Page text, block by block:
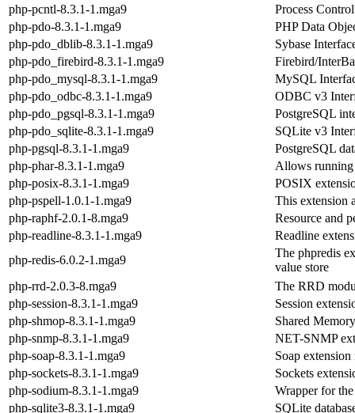
php-pcntl-8.3.1-1.mga9
Process
php-pdo-8.3.1-1.mga9
PHP Data
php-pdo_dblib-8.3.1-1.mga9
Sybase
php-pdo_firebird-8.3.1-1.mga9
Firebird/
php-pdo_mysql-8.3.1-1.mga9
MySQL
php-pdo_odbc-8.3.1-1.mga9
ODBC v3
php-pdo_pgsql-8.3.1-1.mga9
PostgreSQL
php-pdo_sqlite-8.3.1-1.mga9
SQLite v3
php-pgsql-8.3.1-1.mga9
PostgreSQL
php-phar-8.3.1-1.mga9
Allows running
php-posix-8.3.1-1.mga9
POSIX
php-pspell-1.0.1-1.mga9
This extension
php-raphf-2.0.1-8.mga9
Resource and
php-readline-8.3.1-1.mga9
Readline
php-redis-6.0.2-1.mga9
The phpredis
value store
php-rrd-2.0.3-8.mga9
The RRD
php-session-8.3.1-1.mga9
Session
php-shmop-8.3.1-1.mga9
Shared
php-snmp-8.3.1-1.mga9
NET-SNMP
php-soap-8.3.1-1.mga9
Soap
php-sockets-8.3.1-1.mga9
Sockets
php-sodium-8.3.1-1.mga9
Wrapper for
php-sqlite3-8.3.1-1.mga9
SQLite